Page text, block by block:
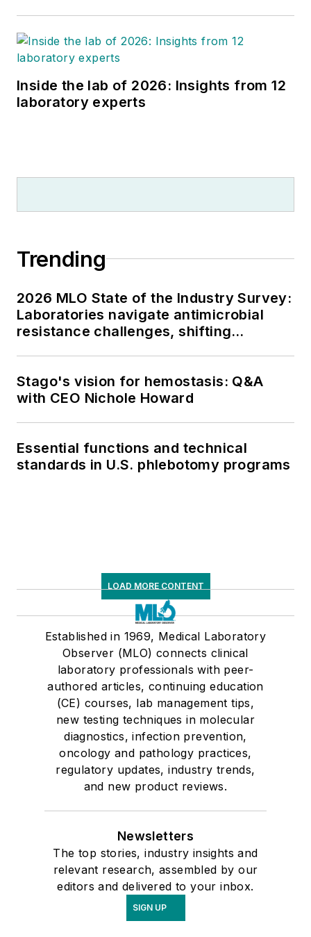
Inside the lab of 2026: Insights from 12
laboratory experts
Trending
2026 MLO State of the Industry Survey:
Laboratories navigate antimicrobial
resistance challenges, shifting
Stago's vision for hemostasis: Q&A
with CEO Nichole Howard
Essential functions and technical
standards in U.S. phlebotomy programs
LOAD MORE CONTENT
Established in 1969, Medical Laboratory
Observer (MLO) connects clinical
laboratory professionals with peer-
authored articles, continuing education
(CE) courses, lab management tips,
new testing techniques in molecular
diagnostics, infection prevention,
oncology and pathology practices,
regulatory updates, industry trends,
and new product reviews.
Newsletters
The top stories, industry insights and
relevant research, assembled by our
editors and delivered to your inbox.
SIGN UP